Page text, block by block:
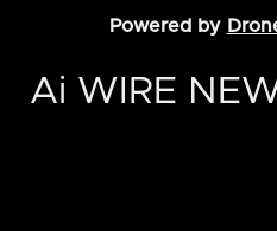
Powered by
Ai WIRE